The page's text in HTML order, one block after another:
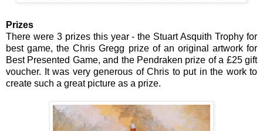
Prizes
There were 3 prizes this year - the Stuart Asquith Trophy for
best game, the Chris Gregg prize of an original artwork for
Best Presented Game, and the Pendraken prize of a £25 gift
voucher. It was very generous of Chris to put in the work to
create such a great picture as a prize.